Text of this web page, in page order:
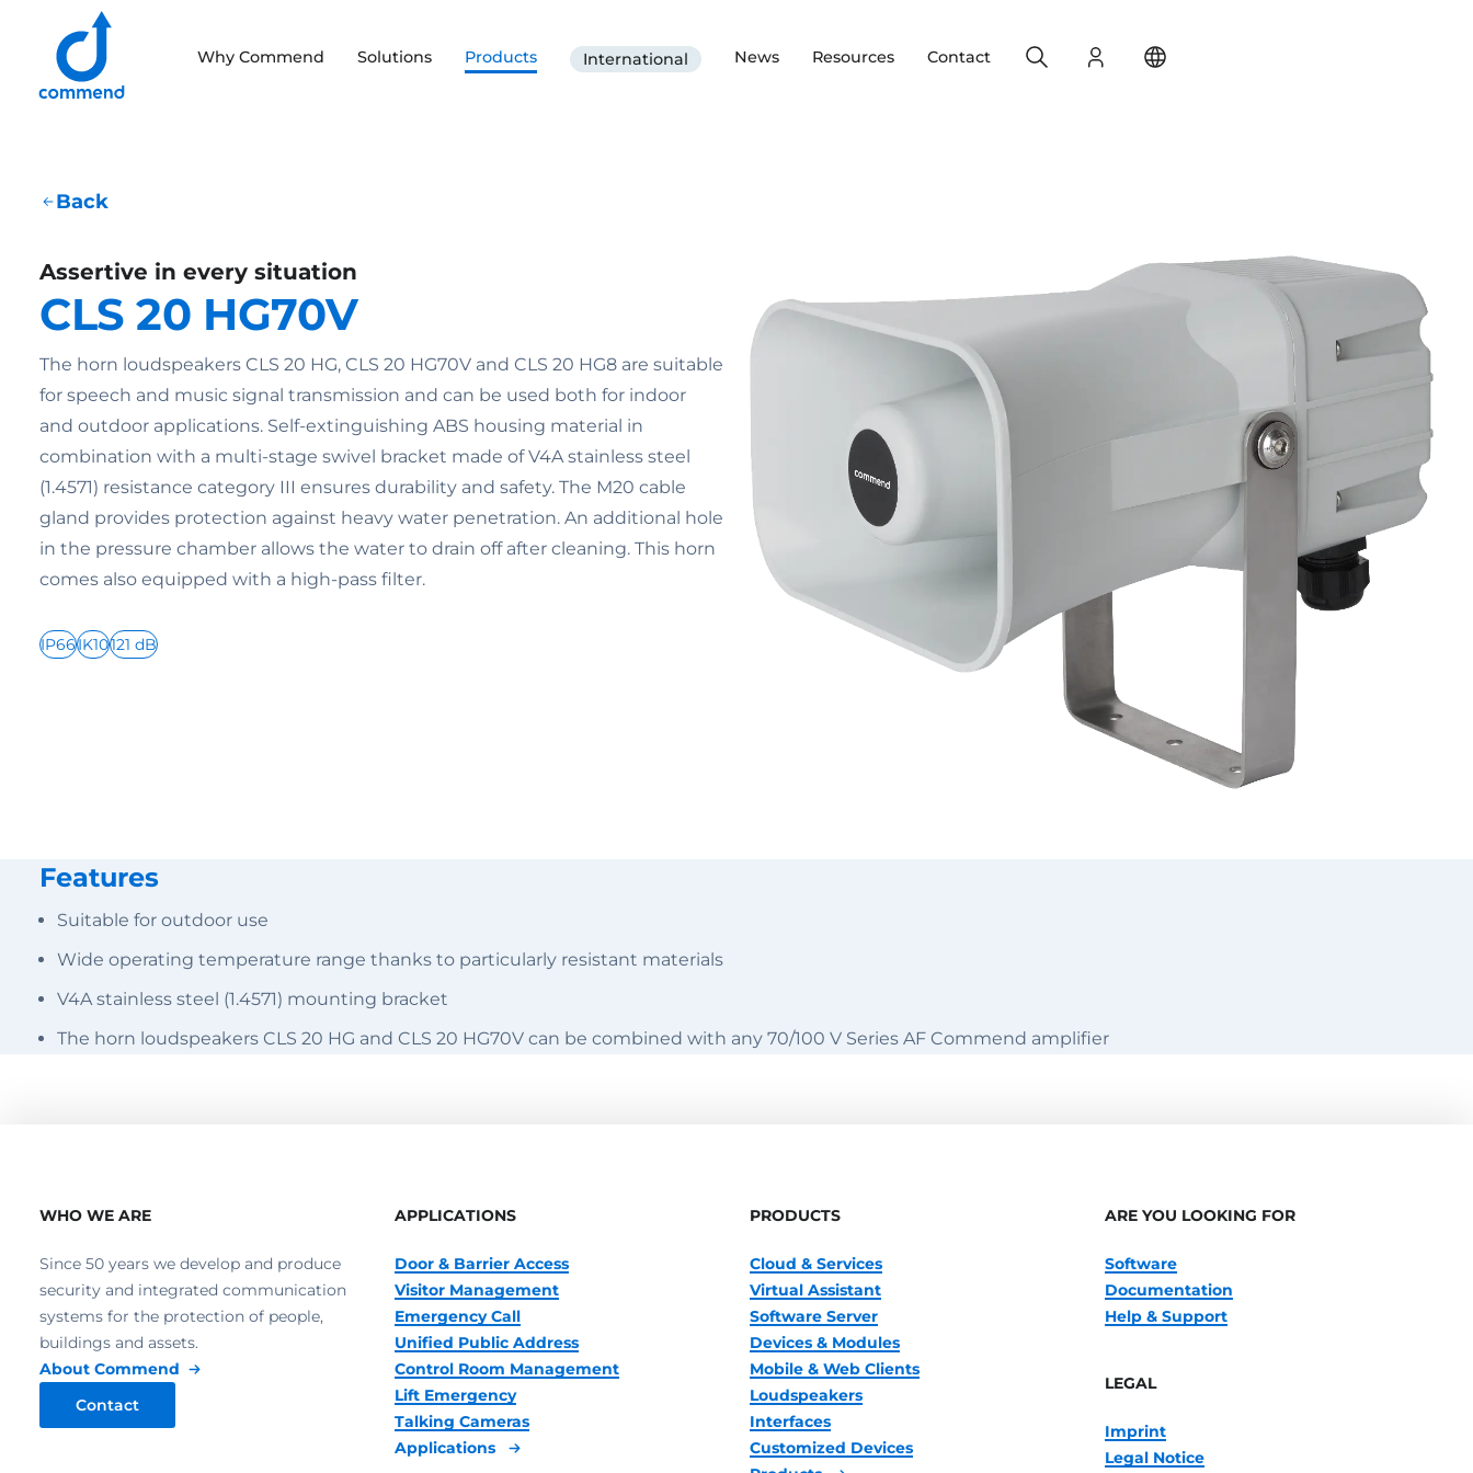
Scroll to content
Why Commend Solutions Products International News Resources Contact Login
Search
Back
Assertive in every situation
CLS 20 HG70V
The horn loudspeakers CLS 20 HG, CLS 20 HG70V and CLS 20 HG8 are suitable
for speech and music signal transmission and can be used both for indoor
and outdoor applications. Self-extinguishing ABS housing material in
combination with a multi-stage swivel bracket made of V4A stainless steel
(1.4571) resistance category III ensures durability and safety. The M20 cable
gland provides protection against heavy water penetration. An additional hole
in the pressure chamber allows the water to drain off after cleaning. This horn
comes also equipped with a high-pass filter.
IP66IK10121 dB
Features
Suitable for outdoor use
Wide operating temperature range thanks to particularly resistant materials
V4A stainless steel (1.4571) mounting bracket
The horn loudspeakers CLS 20 HG and CLS 20 HG70V can be combined with any 70/100 V Series AF Commend amplifier
WHO WE ARE
Since 50 years we develop and produce
security and integrated communication
systems for the protection of people,
buildings and assets.
About Commend
Contact
APPLICATIONS
Door & Barrier Access
Visitor Management
Emergency Call
Unified Public Address
Control Room Management
Lift Emergency
Talking Cameras
Applications
PRODUCTS
Cloud & Services
Virtual Assistant
Software Server
Devices & Modules
Mobile & Web Clients
Loudspeakers
Interfaces
Customized Devices
ARE YOU LOOKING FOR
Software
Documentation
Help & Support
LEGAL
Imprint
Legal Notice